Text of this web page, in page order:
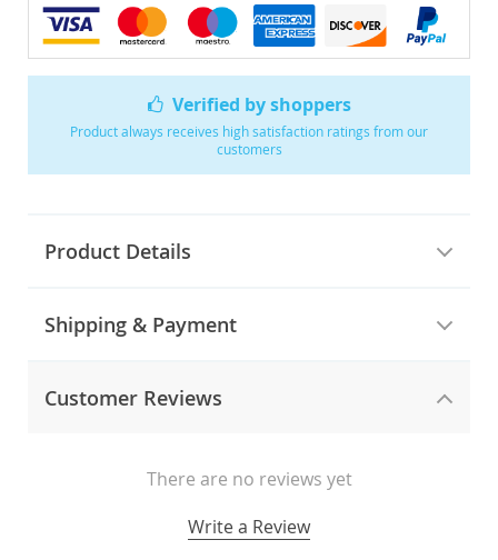
Verified by shoppers
Product always receives high satisfaction ratings from our
customers
Product Details
Shipping & Payment
Customer Reviews
There are no reviews yet
Write a Review